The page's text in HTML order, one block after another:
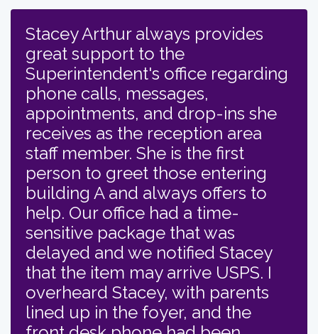
Stacey Arthur always provides
great support to the
Superintendent's office regarding
phone calls, messages,
appointments, and drop-ins she
receives as the reception area
staff member. She is the first
person to greet those entering
building A and always offers to
help. Our office had a time-
sensitive package that was
delayed and we notified Stacey
that the item may arrive USPS. I
overheard Stacey, with parents
lined up in the foyer, and the